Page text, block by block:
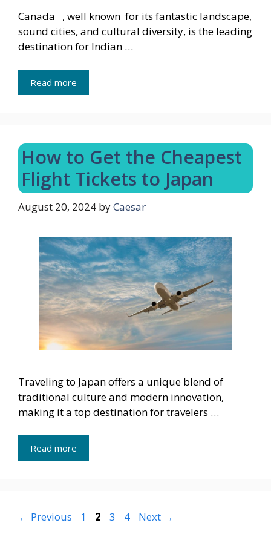
Canada , well known for its fantastic landscape,
sound cities, and cultural diversity, is the leading
destination for Indian …
Read more
How to Get the Cheapest
Flight Tickets to Japan
August 20, 2024 byCaesar
Traveling to Japan offers a unique blend of
traditional culture and modern innovation,
making it a top destination for travelers …
Read more
← Previous Page
1 Page
2 Page
3 Page
4 Next →